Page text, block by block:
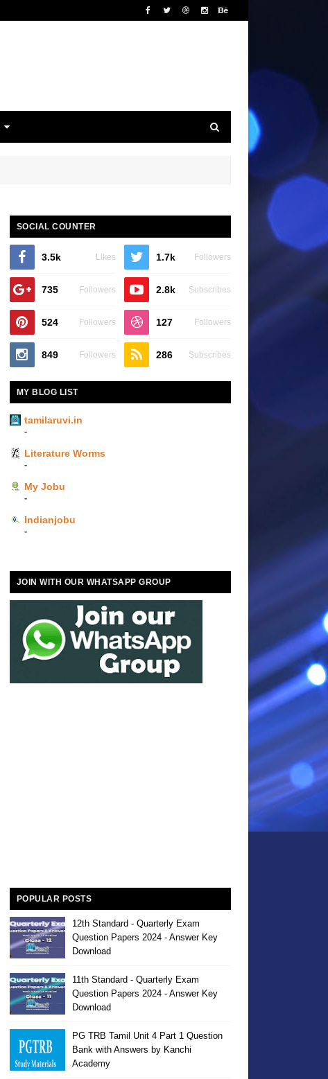
SOCIAL COUNTER
3.5k Likes 1.7k Followers
735 Followers 2.8k Subscribes
524 Followers 127 Followers
849 Followers 286 Subscribes
MY BLOG LIST
tamilaruvi.in
-
Literature Worms
-
My Jobu
-
Indianjobu
-
JOIN WITH OUR WHATSAPP GROUP
POPULAR POSTS
12th Standard - Quarterly Exam
Question Papers 2024 - Answer Key
Download
11th Standard - Quarterly Exam
Question Papers 2024 - Answer Key
Download
PG TRB Tamil Unit 4 Part 1 Question
Bank with Answers by Kanchi
Academy